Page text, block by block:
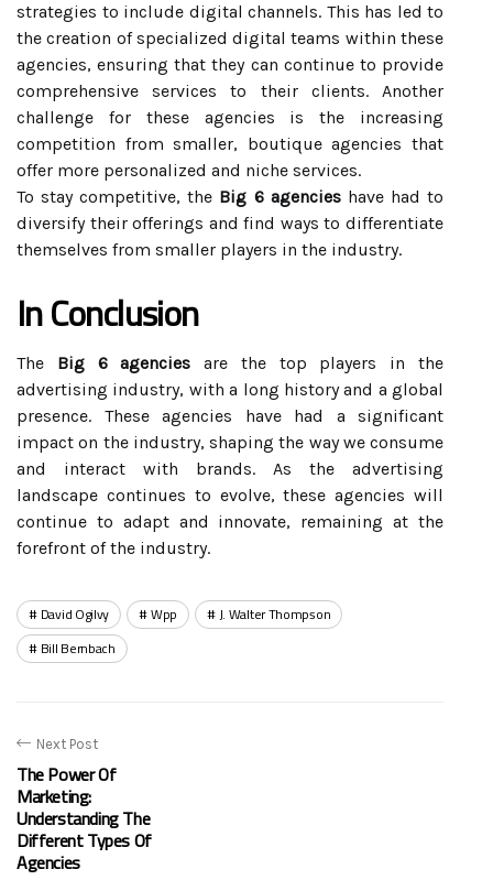
strategies to include digital channels. This has led to
the creation of specialized digital teams within these
agencies, ensuring that they can continue to provide
comprehensive services to their clients. Another
challenge for these agencies is the increasing
competition from smaller, boutique agencies that
offer more personalized and niche services.
To stay competitive, the Big 6 agencieshave had to
diversify their offerings and find ways to differentiate
themselves from smaller players in the industry.
In Conclusion
The Big 6 agencies are the top players in the
advertising industry, with a long history and a global
presence. These agencies have had a significant
impact on the industry, shaping the way we consume
and interact with brands. As the advertising
landscape continues to evolve, these agencies will
continue to adapt and innovate, remaining at the
forefront of the industry.
David Ogilvy Wpp
J. Walter Thompson
Bill Bernbach
Next Post
The Power Of
Marketing:
Understanding The
Different Types Of
Agencies